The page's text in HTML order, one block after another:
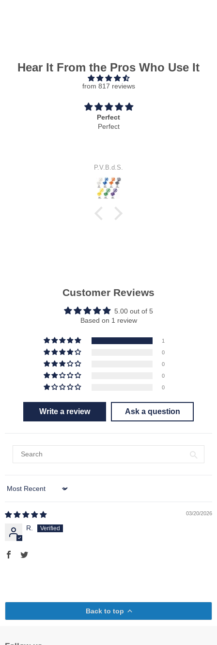
Hear It From the Pros Who Use It
from 817 reviews
Customer Reviews
5.00 out of 5
Based on 1 review
1
0
0
0
0
Write a review Ask a question
Sort by
03/20/2026
R.
Back to top